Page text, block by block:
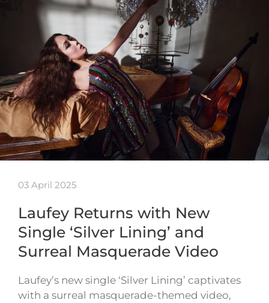
03 April 2025
Laufey Returns with New
Single ‘Silver Lining’ and
Surreal Masquerade Video
Laufey’s new single ‘Silver Lining’ captivates
with a surreal masquerade-themed video,